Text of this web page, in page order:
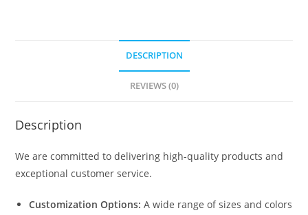
DESCRIPTION
REVIEWS (0)
Description
We are committed to delivering high-quality products and
exceptional customer service.
Customization Options: A wide range of sizes and colors